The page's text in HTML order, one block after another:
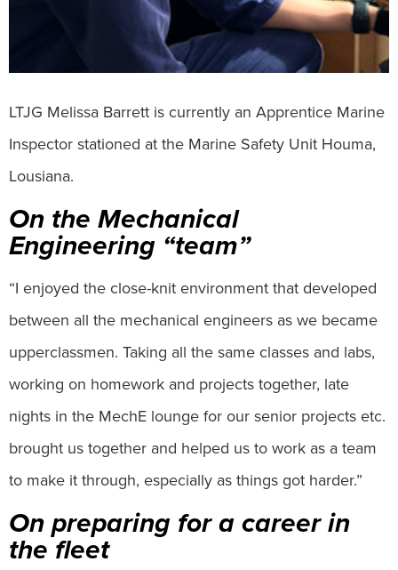
LTJG Melissa Barrett is currently an Apprentice Marine
Inspector stationed at the Marine Safety Unit Houma,
Lousiana.
On the Mechanical
Engineering “team”
“I enjoyed the close-knit environment that developed
between all the mechanical engineers as we became
upperclassmen. Taking all the same classes and labs,
working on homework and projects together, late
nights in the MechE lounge for our senior projects etc.
brought us together and helped us to work as a team
to make it through, especially as things got harder.”
On preparing for a career in
the fleet